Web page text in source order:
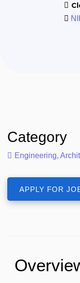
Category
Engineering,